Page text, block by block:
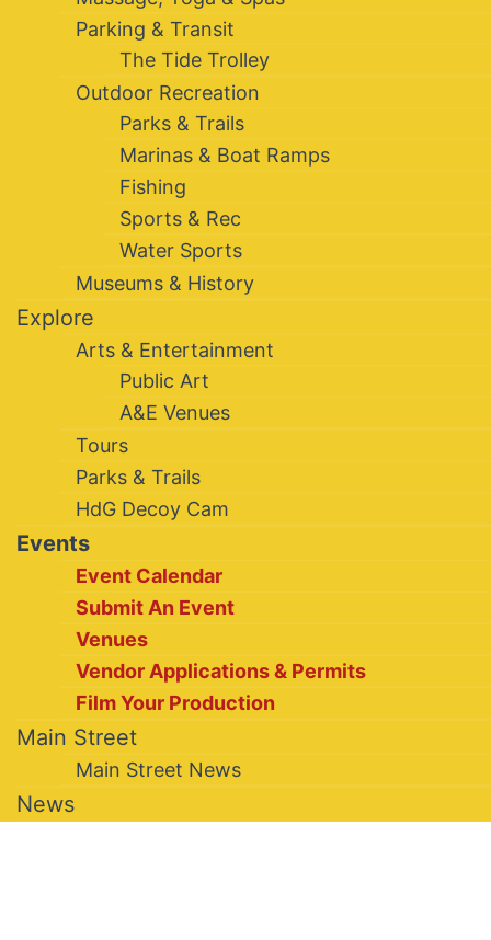
Parking & Transit
The Tide Trolley
Outdoor Recreation
Parks & Trails
Marinas & Boat Ramps
Fishing
Sports & Rec
Water Sports
Museums & History
Explore
Arts & Entertainment
Public Art
A&E Venues
Tours
Parks & Trails
HdG Decoy Cam
Events
Event Calendar
Submit An Event
Venues
Vendor Applications & Permits
Film Your Production
Main Street
Main Street News
News